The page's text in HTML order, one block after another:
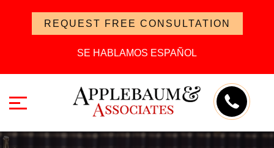
REQUEST FREE CONSULTATION
SE HABLAMOS ESPAÑOL